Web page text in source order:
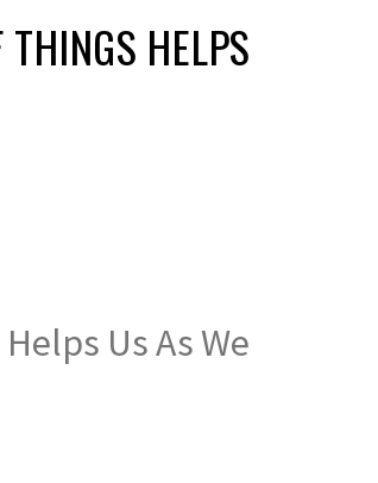
HELPS
Us As We